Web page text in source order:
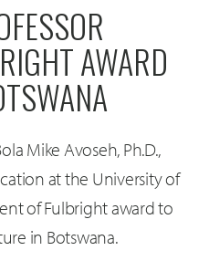
AWARD
Mike Avoseh, Ph.D.,
at the University of
of Fulbright award to
in Botswana.